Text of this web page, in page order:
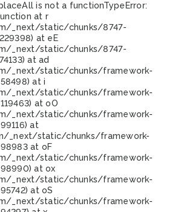
is not a functionTypeError:
at r
_next/static/chunks/8747-
at eE
_next/static/chunks/8747-
at ad
_next/static/chunks/framework-
at i
_next/static/chunks/framework-
at oO
_next/static/chunks/framework-
at
_next/static/chunks/framework-
at oF
_next/static/chunks/framework-
at ox
_next/static/chunks/framework-
at oS
_next/static/chunks/framework-